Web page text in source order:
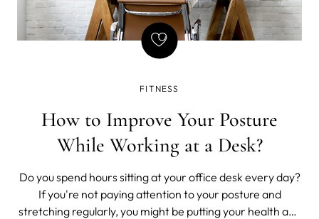
FITNESS
How to Improve Your Posture
While Working at a Desk?
Do you spend hours sitting at your office desk every day?
If you're not paying attention to your posture and
stretching regularly, you might be putting your health and